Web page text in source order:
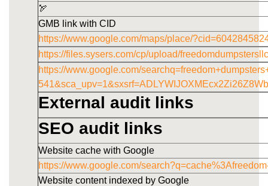
🏹
GMB link with CID
https://www.google.com/maps/place/
https://files.sysers.com/cp/upload/
https://www.google.com/
External audit links
SEO audit links
Website cache with Google
https://www.google.com/
Website content indexed by Google